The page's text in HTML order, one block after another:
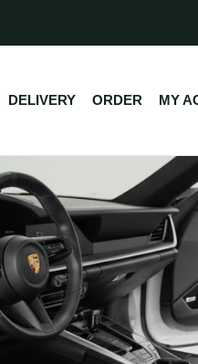
DELIVERY ORDER MY